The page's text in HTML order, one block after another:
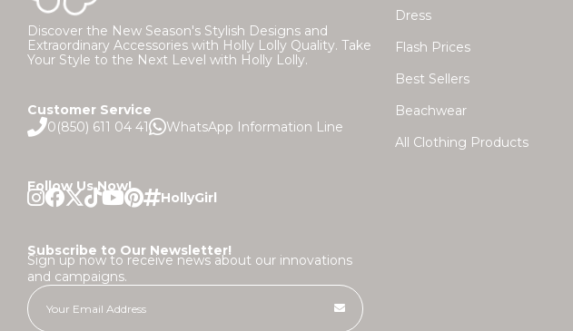
Discover the New Season's Stylish Designs and
Extraordinary Accessories with Holly Lolly Quality. Take
Your Style to the Next Level with Holly Lolly.
Customer Service
0(850) 611 04 41
WhatsApp Information Line
Follow Us Now!
Subscribe to Our Newsletter!
Sign up now to receive news about our innovations
and campaigns.
Dress
Flash Prices
Best Sellers
Beachwear
All Clothing Products